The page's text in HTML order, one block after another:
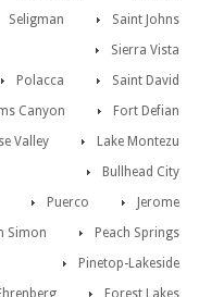
Saint Johns
Seligman
Sierra Vista
Saint David
Polacca
Fort Defian
Canyon
Lake Montezu
Valley
Bullhead City
Jerome
Puerco
Peach Springs
Simon
Pinetop-Lakeside
Forest Lakes